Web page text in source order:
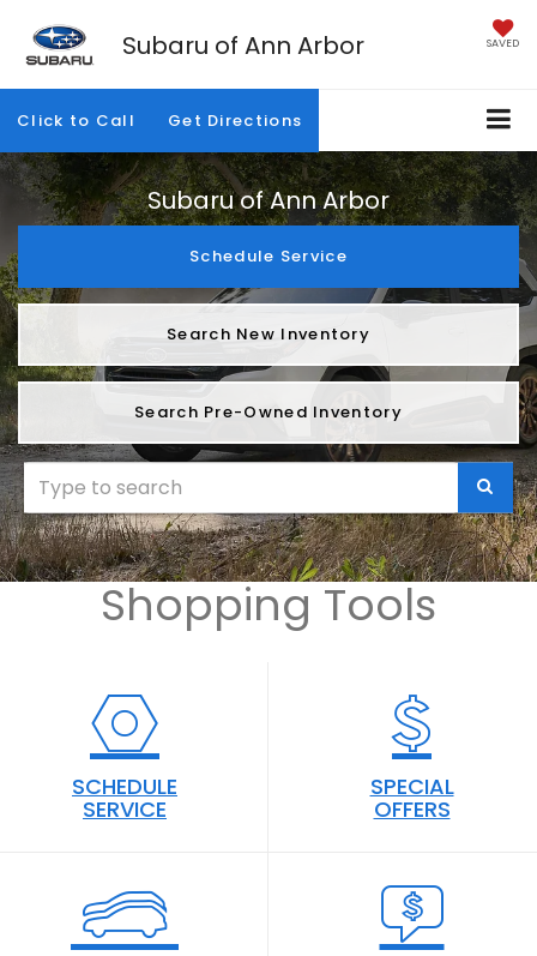
Subaru of Ann Arbor SAVED
Click to Call Get Directions
Subaru of Ann Arbor
Schedule Service
Search New Inventory
Search Pre-Owned Inventory
TO
Shopping Tools
SCHEDULE
SERVICE
SPECIAL
OFFERS